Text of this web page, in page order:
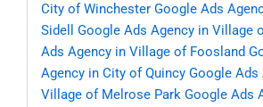
City of Winchester Google Ads
Sidell
Google Ads Agency in Village
Ads Agency in Village of Foosland
Agency in City of Quincy Google Ads
Village of Melrose Park Google Ads